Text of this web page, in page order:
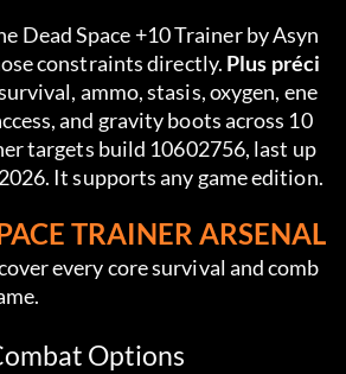
Dead Space +10 Trainer by Asyn
constraints directly. Plus préci
ammo, stasis, oxygen, ene
and gravity boots across 10
targets build 10602756, last up
It supports any game edition.
TRAINER ARSENAL
every core survival and comb
Options